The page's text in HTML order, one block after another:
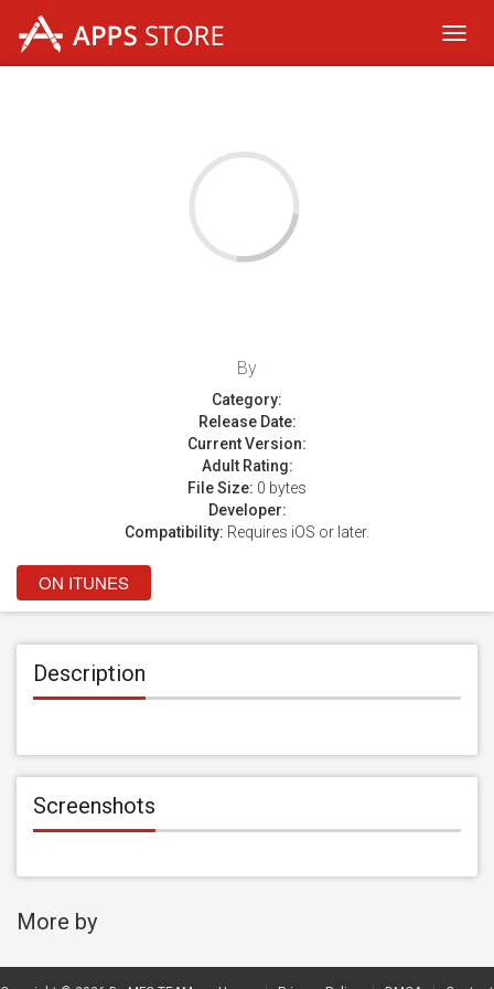
By
Category:
Release Date:
Current Version:
Adult Rating:
File Size: 0 bytes
Developer:
Compatibility: Requires iOS or later.
ON ITUNES
Description
Screenshots
More by